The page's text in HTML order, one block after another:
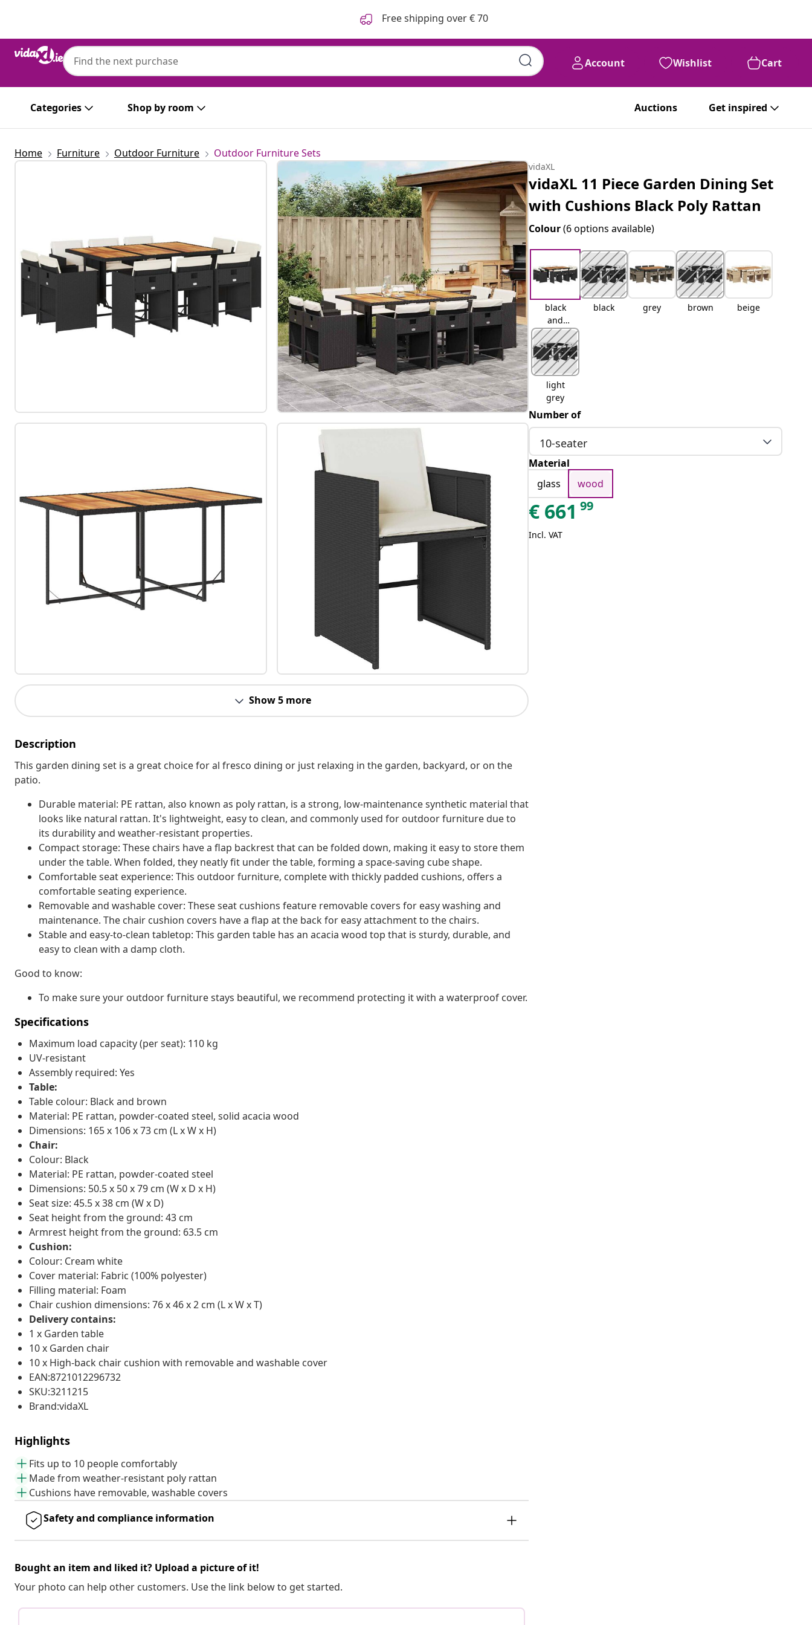
Free shipping over € 70
Account Wishlist Cart
Categories Shop by room Auctions Get inspired
Home Furniture Outdoor Furniture Outdoor Furniture Sets
Show 5 more
Description
This garden dining set is a great choice for al fresco dining or just relaxing in the garden, backyard, or on the
patio.
Durable material: PE rattan, also known as poly rattan, is a strong, low-maintenance synthetic material that
looks like natural rattan. It's lightweight, easy to clean, and commonly used for outdoor furniture due to
its durability and weather-resistant properties.
Compact storage: These chairs have a flap backrest that can be folded down, making it easy to store them
under the table. When folded, they neatly fit under the table, forming a space-saving cube shape.
Comfortable seat experience: This outdoor furniture, complete with thickly padded cushions, offers a
comfortable seating experience.
Removable and washable cover: These seat cushions feature removable covers for easy washing and
maintenance. The chair cushion covers have a flap at the back for easy attachment to the chairs.
Stable and easy-to-clean tabletop: This garden table has an acacia wood top that is sturdy, durable, and
easy to clean with a damp cloth.
Good to know:
To make sure your outdoor furniture stays beautiful, we recommend protecting it with a waterproof cover.
Specifications
Maximum load capacity (per seat): 110 kg
UV-resistant
Assembly required: Yes
Table:
Table colour: Black and brown
Material: PE rattan, powder-coated steel, solid acacia wood
Dimensions: 165 x 106 x 73 cm (L x W x H)
Chair:
Colour: Black
Material: PE rattan, powder-coated steel
Dimensions: 50.5 x 50 x 79 cm (W x D x H)
Seat size: 45.5 x 38 cm (W x D)
Seat height from the ground: 43 cm
Armrest height from the ground: 63.5 cm
Cushion:
Colour: Cream white
Cover material: Fabric (100% polyester)
Filling material: Foam
Chair cushion dimensions: 76 x 46 x 2 cm (L x W x T)
Delivery contains:
1 x Garden table
10 x Garden chair
10 x High-back chair cushion with removable and washable cover
EAN:8721012296732
SKU:3211215
Brand:vidaXL
Highlights
Fits up to 10 people comfortably
Made from weather-resistant poly rattan
Cushions have removable, washable covers
Safety and compliance information
Bought an item and liked it? Upload a picture of it!
Your photo can help other customers. Use the link below to get started.
vidaXL
vidaXL 11 Piece Garden Dining Set
with Cushions Black Poly Rattan
Colour(6 options available)
black
and
cream
black grey brown beige
light
grey
Number of
10-seater
Material
glass
wood
€ 661 99
Incl. VAT